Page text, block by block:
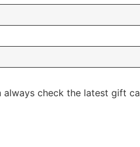
check the latest gift